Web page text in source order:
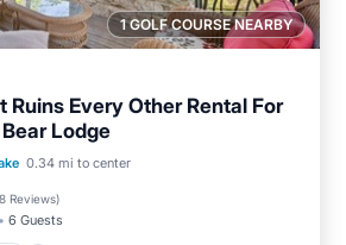
1 GOLF COURSE NEARBY
Ruins Every Other Rental For
Lodge
0.34 mi to center
Reviews)
6 Guests
Parking
Pool